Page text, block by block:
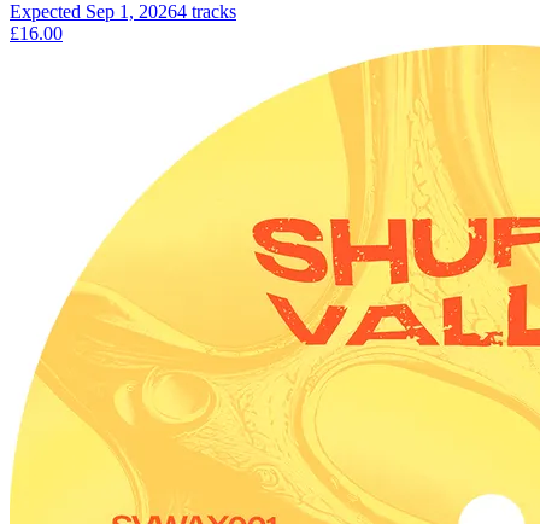
Expected Sep 1, 20264 tracks
£16.00